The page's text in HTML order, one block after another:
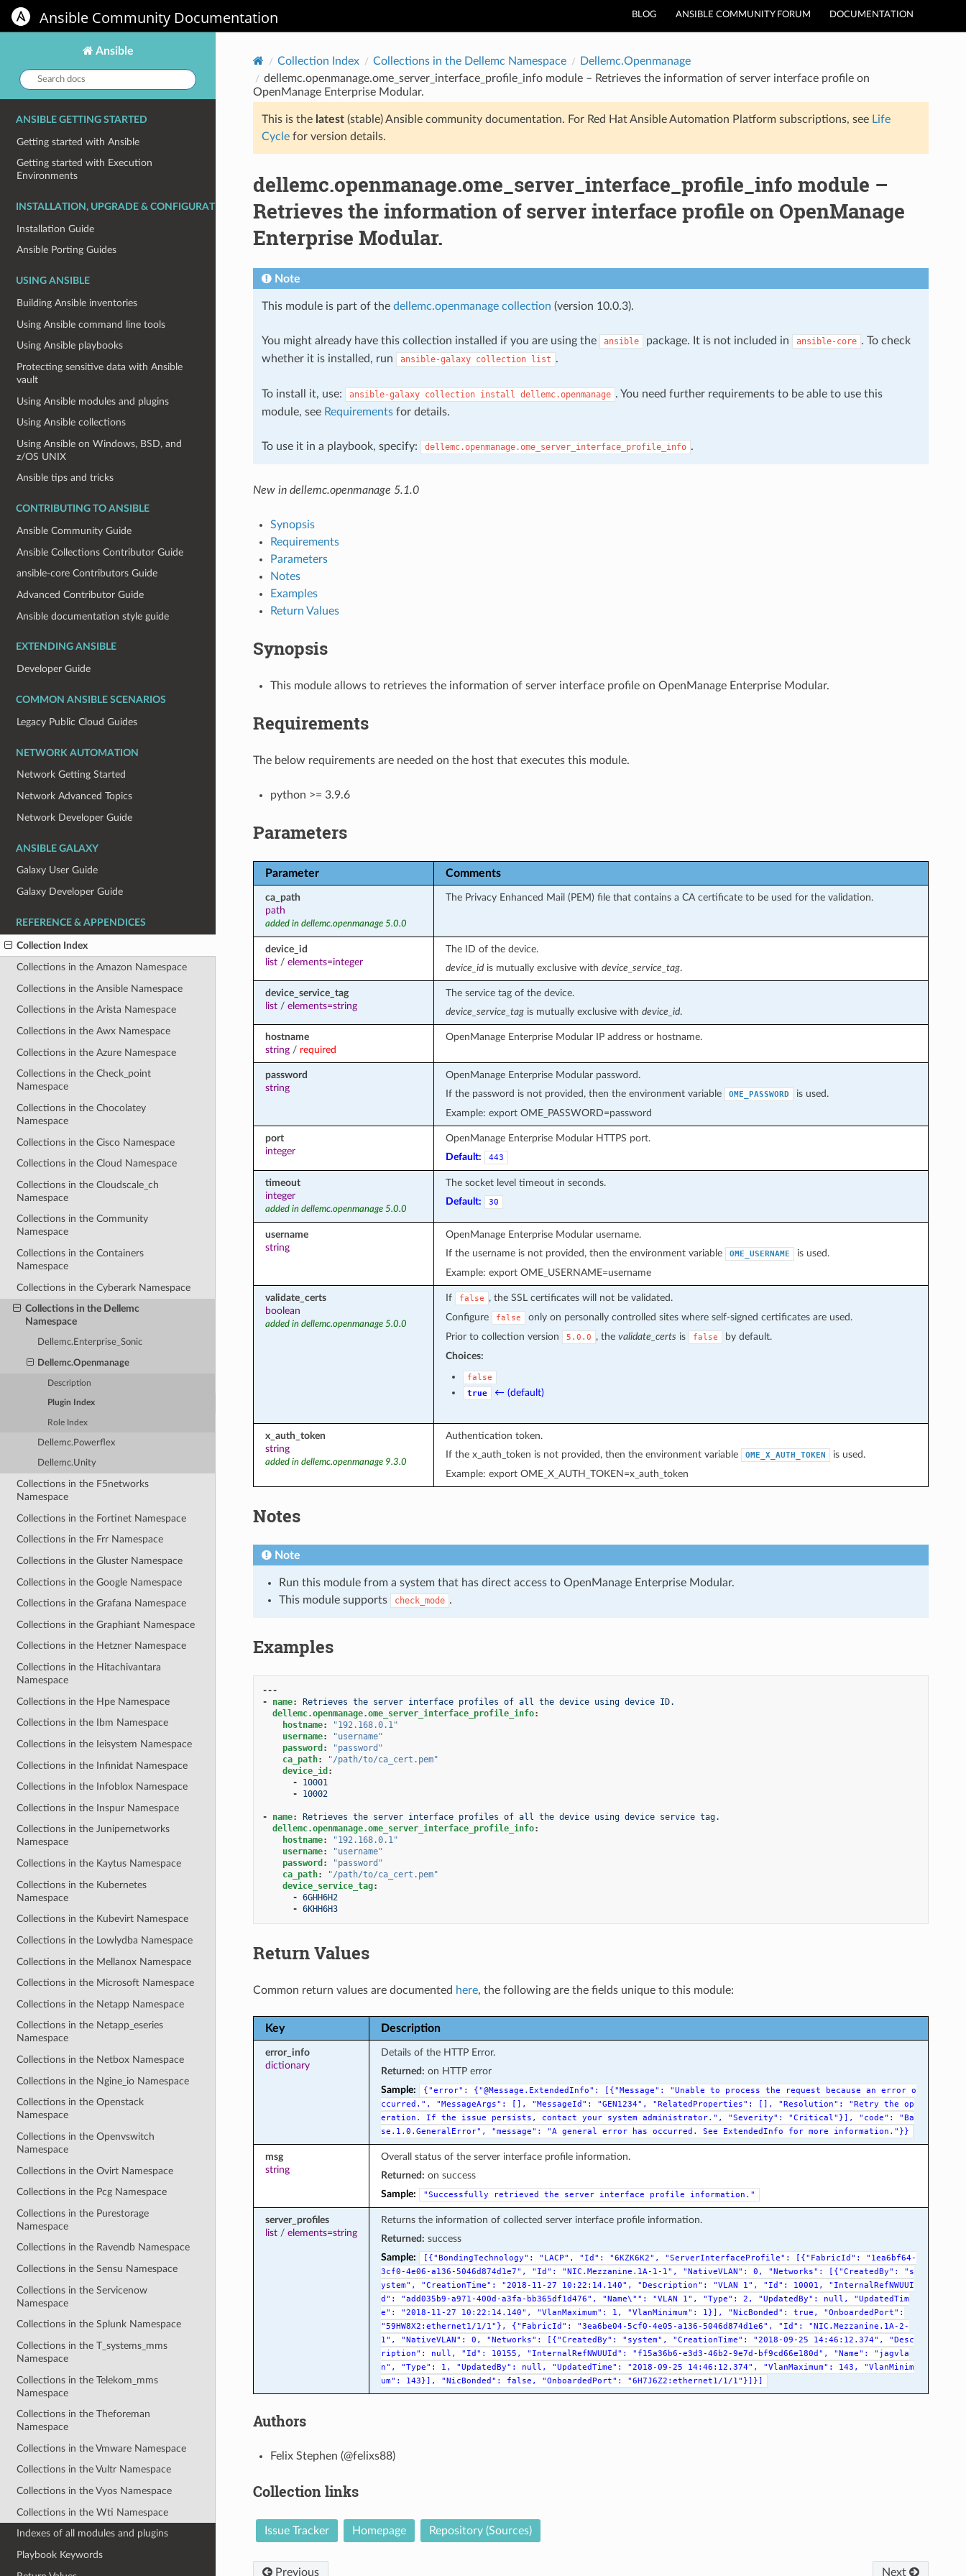
BLOG ANSIBLE COMMUNITY FORUM DOCUMENTATION
Ansible Community Documentation
Ansible
Search
docs:
ANSIBLE GETTING STARTED
Getting started with Ansible
Getting started with Execution
Environments
INSTALLATION, UPGRADE & CONFIGURATION
Installation Guide
Ansible Porting Guides
USING ANSIBLE
Building Ansible inventories
Using Ansible command line tools
Using Ansible playbooks
Protecting sensitive data with Ansible
vault
Using Ansible modules and plugins
Using Ansible collections
Using Ansible on Windows, BSD, and
z/OS UNIX
Ansible tips and tricks
CONTRIBUTING TO ANSIBLE
Ansible Community Guide
Ansible Collections Contributor Guide
ansible-core Contributors Guide
Advanced Contributor Guide
Ansible documentation style guide
EXTENDING ANSIBLE
Developer Guide
COMMON ANSIBLE SCENARIOS
Legacy Public Cloud Guides
NETWORK AUTOMATION
Network Getting Started
Network Advanced Topics
Network Developer Guide
ANSIBLE GALAXY
Galaxy User Guide
Galaxy Developer Guide
REFERENCE & APPENDICES
Collection Index
Collections in the Amazon Namespace
Collections in the Ansible Namespace
Collections in the Arista Namespace
Collections in the Awx Namespace
Collections in the Azure Namespace
Collections in the Check_point
Namespace
Collections in the Chocolatey
Namespace
Collections in the Cisco Namespace
Collections in the Cloud Namespace
Collections in the Cloudscale_ch
Namespace
Collections in the Community
Namespace
Collections in the Containers
Namespace
Collections in the Cyberark Namespace
Collections in the Dellemc
Namespace
Dellemc.Enterprise_Sonic
Dellemc.Openmanage
Description
Plugin Index
Role Index
Dellemc.Powerflex
Dellemc.Unity
Collections in the F5networks
Namespace
Collections in the Fortinet Namespace
Collections in the Frr Namespace
Collections in the Gluster Namespace
Collections in the Google Namespace
Collections in the Grafana Namespace
Collections in the Graphiant Namespace
Collections in the Hetzner Namespace
Collections in the Hitachivantara
Namespace
Collections in the Hpe Namespace
Collections in the Ibm Namespace
Collections in the Ieisystem Namespace
Collections in the Infinidat Namespace
Collections in the Infoblox Namespace
Collections in the Inspur Namespace
Collections in the Junipernetworks
Namespace
Collections in the Kaytus Namespace
Collections in the Kubernetes
Namespace
Collections in the Kubevirt Namespace
Collections in the Lowlydba Namespace
Collections in the Mellanox Namespace
Collections in the Microsoft Namespace
Collections in the Netapp Namespace
Collections in the Netapp_eseries
Namespace
Collections in the Netbox Namespace
Collections in the Ngine_io Namespace
Collections in the Openstack
Namespace
Collections in the Openvswitch
Namespace
Collections in the Ovirt Namespace
Collections in the Pcg Namespace
Collections in the Purestorage
Namespace
Collections in the Ravendb Namespace
Collections in the Sensu Namespace
Collections in the Servicenow
Namespace
Collections in the Splunk Namespace
Collections in the T_systems_mms
Namespace
Collections in the Telekom_mms
Namespace
Collections in the Theforeman
Namespace
Collections in the Vmware Namespace
Collections in the Vultr Namespace
Collections in the Vyos Namespace
Collections in the Wti Namespace
Indexes of all modules and plugins
Playbook Keywords
Collection Index Collections in the Dellemc Namespace
Dellemc.Openmanage
dellemc.openmanage.ome_server_interface_profile_info module – Retrieves the information of server interface profile on
OpenManage Enterprise Modular.
This is the latest(stable) Ansible community documentation. For Red Hat Ansible Automation Platform subscriptions, see Life
Cyclefor version details.
dellemc.openmanage.ome_server_interface_profile_info module –
Retrieves the information of server interface profile on OpenManage
Enterprise Modular.
Note
This module is part of the dellemc.openmanage collection (version 10.0.3).
You might already have this collection installed if you are using the ansible package. It is not included in ansible-core . To check
whether it is installed, run
ansible-galaxy collection list .
To install it, use: ansible-galaxy collection install dellemc.openmanage . You need further requirements to be able to use this
module, see Requirementsfor details.
To use it in a playbook, specify: dellemc.openmanage.ome_server_interface_profile_info .
New in dellemc.openmanage 5.1.0
Synopsis
Requirements
Parameters
Notes
Examples
Return Values
Synopsis
This module allows to retrieves the information of server interface profile on OpenManage Enterprise Modular.
Requirements
The below requirements are needed on the host that executes this module.
python >= 3.9.6
Parameters
Parameter Comments
ca_path
path
added in dellemc.openmanage 5.0.0
The Privacy Enhanced Mail (PEM) file that contains a CA certificate to be used for the validation.
device_id
list/ elements=integer
The ID of the device.
device_idis mutually exclusive with device_service_tag.
device_service_tag
list/ elements=string
The service tag of the device.
device_service_tagis mutually exclusive with device_id.
hostname
string/ required
OpenManage Enterprise Modular IP address or hostname.
password
string
OpenManage Enterprise Modular password.
If the password is not provided, then the environment variable
OME_PASSWORD
is used.
Example: export OME_PASSWORD=password
port
integer
OpenManage Enterprise Modular HTTPS port.
Default:
443
timeout
integer
added in dellemc.openmanage 5.0.0
The socket level timeout in seconds.
Default:
30
username
string
OpenManage Enterprise Modular username.
If the username is not provided, then the environment variable
OME_USERNAME
is used.
Example: export OME_USERNAME=username
validate_certs
boolean
added in dellemc.openmanage 5.0.0
If false
, the SSL certificates will not be validated.
Configure
false
only on personally controlled sites where self-signed certificates are used.
Prior to collection version
5.0.0 , the validate_certs is false
by default.
Choices:
false
true
← (default)
x_auth_token
string
added in dellemc.openmanage 9.3.0
Authentication token.
If the x_auth_token is not provided, then the environment variable
OME_X_AUTH_TOKEN
is used.
Example: export OME_X_AUTH_TOKEN=x_auth_token
Notes
Note
Run this module from a system that has direct access to OpenManage Enterprise Modular.
This module supports
check_mode .
Examples
---
-
name:
Retrieves the server interface profiles of all the device using device ID.
dellemc.openmanage.ome_server_interface_profile_info:
hostname:
"192.168.0.1"
username:
"username"
password :
"password"
ca_path:
"/path/to/ca_cert.pem"
device_id :
-
10001
-
10002
- name:
Retrieves the server interface profiles of all the device using device service tag.
dellemc.openmanage.ome_server_interface_profile_info:
hostname:
"192.168.0.1"
username:
"username"
password :
"password"
ca_path:
"/path/to/ca_cert.pem"
device_service_tag:
- 6GHH6H2
- 6KHH6H3
Return Values
Common return values are documented here, the following are the fields unique to this module:
Key Description
error_info
dictionary
Details of the HTTP Error.
Returned: on HTTP error
Sample:
{"error": {"@Message.ExtendedInfo": [{"Message": "Unable to process the request because an error o
ccurred.",
"MessageArgs": [], "MessageId": "GEN1234", "RelatedProperties": [], "Resolution": "Retry the
op
eration.
If the issue persists, contact your system administrator.", "Severity": "Critical"}], "code":
"Ba
se.1.0.GeneralError",
"message": "A general error has occurred. See ExtendedInfo for more information."}}
msg
string
Overall status of the server interface profile information.
Returned: on success
Sample:
"Successfully retrieved the server interface profile information."
server_profiles
list/ elements=string
Returns the information of collected server interface profile information.
Returned: success
Sample:
[{"BondingTechnology": "LACP", "Id": "6KZK6K2", "ServerInterfaceProfile": [{"FabricId":
"1ea6bf64-
3cf0-4e06-a136-5046d874d1e7",
"Id": "NIC.Mezzanine.1A-1-1", "NativeVLAN": 0, "Networks": [{"CreatedBy":
"s
ystem",
"CreationTime": "2018-11-27 10:22:14.140", "Description": "VLAN 1", "Id": 10001,
"InternalRefNWUUI
d":
"add035b9-a971-400d-a3fa-bb365df1d476", "Name\"": "VLAN 1", "Type": 2, "UpdatedBy": null,
"UpdatedTim
e":
"2018-11-27 10:22:14.140", "VlanMaximum": 1, "VlanMinimum": 1}], "NicBonded": true,
"OnboardedPort":
"59HW8X2:ethernet1/1/1"},
{"FabricId": "3ea6be04-5cf0-4e05-a136-5046d874d1e6", "Id":
"NIC.Mezzanine.1A-2-
1",
"NativeVLAN": 0, "Networks": [{"CreatedBy": "system", "CreationTime": "2018-09-25 14:46:12.374",
"Desc
ription":
null, "Id": 10155, "InternalRefNWUUId": "f15a36b6-e3d3-46b2-9e7d-bf9cd66e180d", "Name":
"jagvla
n",
"Type": 1, "UpdatedBy": null, "UpdatedTime": "2018-09-25 14:46:12.374", "VlanMaximum": 143,
"VlanMinim
um":
143}], "NicBonded": false, "OnboardedPort": "6H7J6Z2:ethernet1/1/1"}]}]
Authors
Felix Stephen (@felixs88)
Collection links
Issue Tracker Homepage Repository (Sources)
Previous Next